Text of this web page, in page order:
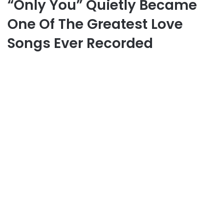
“Only You” Quietly Became
One Of The Greatest Love
Songs Ever Recorded